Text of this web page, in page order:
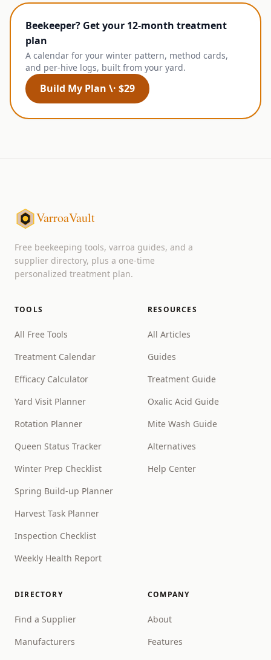
Beekeeper? Get your 12-month treatment
plan
A calendar for your winter pattern, method cards,
and per-hive logs, built from your yard.
Build My Plan \· $29
VarroaVault
Free beekeeping tools, varroa guides, and a
supplier directory, plus a one-time
personalized treatment plan.
TOOLS
All Free Tools
Treatment Calendar
Efficacy Calculator
Yard Visit Planner
Rotation Planner
Queen Status Tracker
Winter Prep Checklist
Spring Build-up Planner
Harvest Task Planner
Inspection Checklist
Weekly Health Report
RESOURCES
All Articles
Guides
Treatment Guide
Oxalic Acid Guide
Mite Wash Guide
Alternatives
Help Center
DIRECTORY
Find a Supplier
Manufacturers
COMPANY
About
Features